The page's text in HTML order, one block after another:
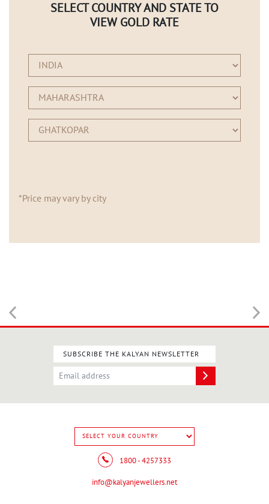
SELECT COUNTRY AND STATE TO
VIEW GOLD RATE
*Price may vary by city
SUBSCRIBE THE KALYAN NEWSLETTER
1800 - 4257333
info@kalyanjewellers.net